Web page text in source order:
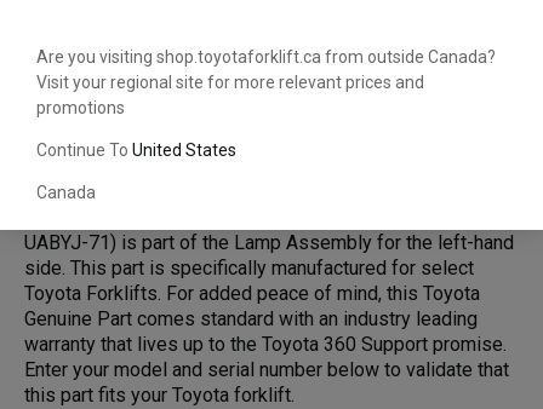
Are you visiting shop.toyotaforklift.ca from outside Canada?
Visit your regional site for more relevant prices and
promotions
Continue To United States
Canada
UABYJ-71) is part of the Lamp Assembly for the left-hand
side. This part is specifically manufactured for select
Toyota Forklifts. For added peace of mind, this Toyota
Genuine Part comes standard with an industry leading
warranty that lives up to the Toyota 360 Support promise.
Enter your model and serial number below to validate that
this part fits your Toyota forklift.